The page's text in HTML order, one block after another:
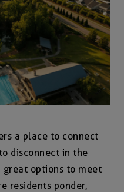
a place to connect
disconnect in the
options to meet
residents ponder,